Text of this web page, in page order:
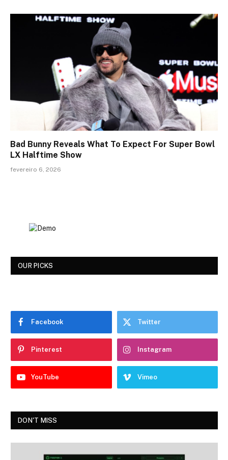
Bad Bunny Reveals What To Expect For Super Bowl
LX Halftime Show
fevereiro 6, 2026
OUR PICKS
Facebook Twitter
Pinterest Instagram
YouTube Vimeo
DON'T MISS